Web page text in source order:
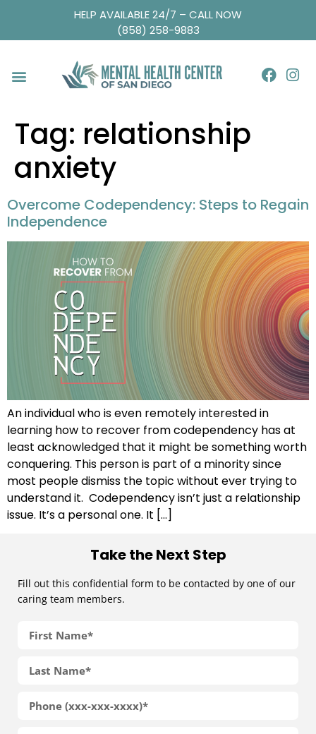
HELP AVAILABLE 24/7 – CALL NOW
(858) 258-9883
Tag: relationship
anxiety
Overcome Codependency: Steps to Regain
Independence
An individual who is even remotely interested in
learning how to recover from codependency has at
least acknowledged that it might be something worth
conquering. This person is part of a minority since
most people dismiss the topic without ever trying to
understand it. Codependency isn’t just a relationship
issue. It’s a personal one. It […]
Take the Next Step
Fill out this confidential form to be contacted by one of our
caring team members.